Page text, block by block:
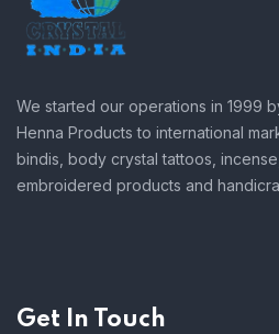
We started our operations in 1999
Henna Products to international
bindis, body crystal tattoos,
embroidered products and
Get In Touch